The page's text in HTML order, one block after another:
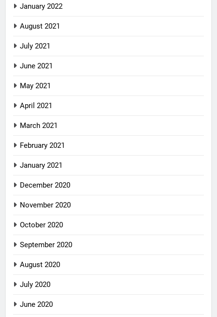
January 2022
August 2021
July 2021
June 2021
May 2021
April 2021
March 2021
February 2021
January 2021
December 2020
November 2020
October 2020
September 2020
August 2020
July 2020
June 2020